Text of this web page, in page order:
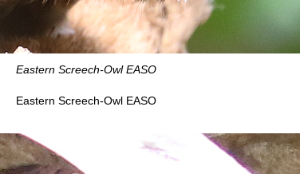
Eastern Screech-Owl EASO
Eastern Screech-Owl EASO